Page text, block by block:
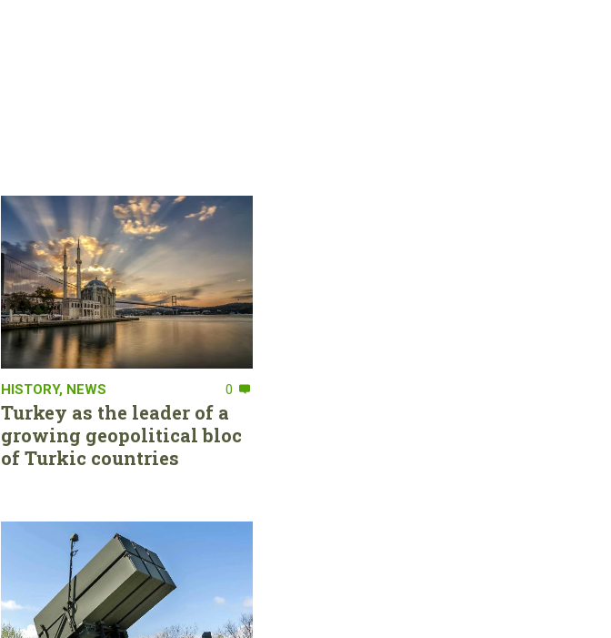
HISTORY, NEWS 0
Turkey as the leader of a
growing geopolitical bloc
of Turkic countries